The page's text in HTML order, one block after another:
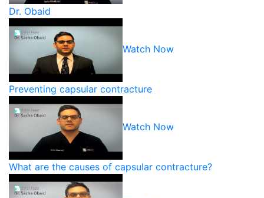
Dr. Obaid
Watch Now
Preventing capsular contracture
Watch Now
What are the causes of capsular contracture?